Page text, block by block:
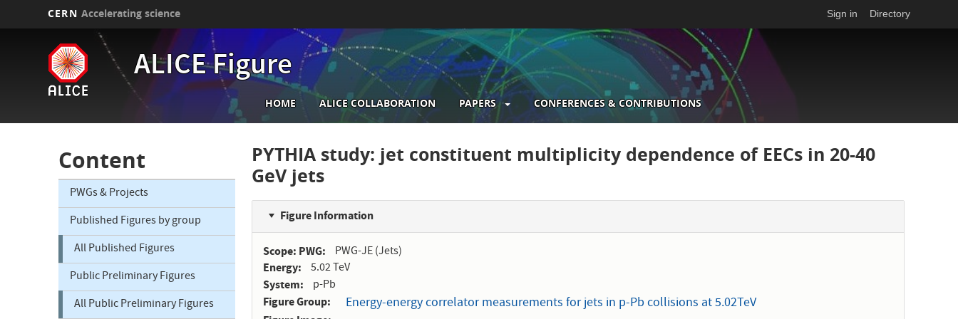
CERN Accelerating science Sign in Directory
ALICE Figure
Main
navigation
HOME ALICE COLLABORATION PAPERS CONFERENCES & CONTRIBUTIONS
Content
PWGs & Projects
Published Figures by group
All Published Figures
Public Preliminary Figures
All Public Preliminary Figures
PYTHIA study: jet constituent multiplicity dependence of EECs in 20-40
GeV jets
Figure Information
Scope: PWG PWG-JE (Jets)
Energy 5.02 TeV
System p-Pb
Figure Group Energy-energy correlator measurements for jets in p-Pb collisions at 5.02TeV